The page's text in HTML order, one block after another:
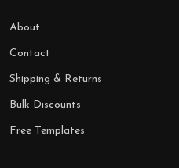
About
Contact
Shipping & Returns
Bulk Discounts
Free Templates